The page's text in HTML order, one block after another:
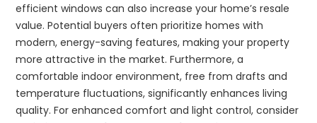
efficient windows can also increase your home’s resale
value. Potential buyers often prioritize homes with
modern, energy-saving features, making your property
more attractive in the market. Furthermore, a
comfortable indoor environment, free from drafts and
temperature fluctuations, significantly enhances living
quality. For enhanced comfort and light control, consider